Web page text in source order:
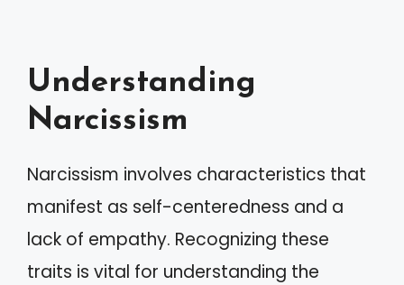
Understanding
Narcissism
Narcissism involves characteristics that
manifest as self-centeredness and a
lack of empathy. Recognizing these
traits is vital for understanding the